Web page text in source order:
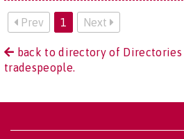
Prev 1 Next
back to directory of
tradespeople.